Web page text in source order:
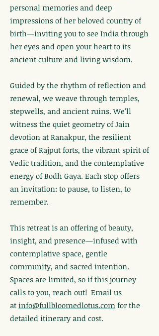
personal memories and deep
impressions of her beloved country of
birth—inviting you to see India through
her eyes and open your heart to its
ancient culture and living wisdom.
Guided by the rhythm of reflection and
renewal, we weave through temples,
stepwells, and ancient ruins. We’ll
witness the quiet geometry of Jain
devotion at Ranakpur, the resilient
grace of Rajput forts, the vibrant spirit of
Vedic tradition, and the contemplative
energy of Bodh Gaya. Each stop offers
an invitation: to pause, to listen, to
remember.
This retreat is an offering of beauty,
insight, and presence—infused with
contemplative space, gentle
community, and sacred intention.
Spaces are limited, so if this journey
calls to you, reach out! Email us
at info@fullbloomedlotus.com for the
detailed itinerary and cost.